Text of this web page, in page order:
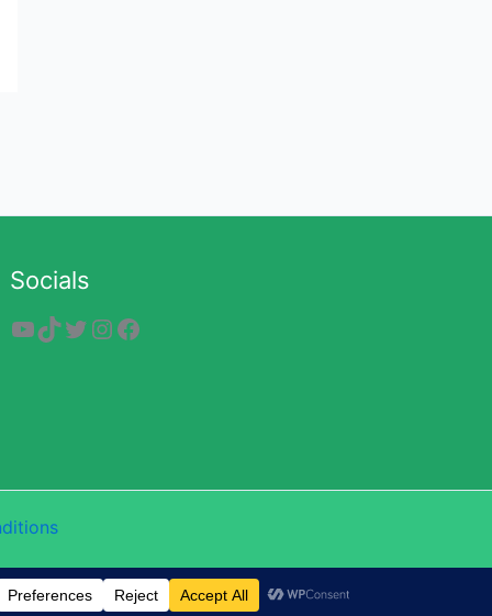
Socials
YouTube
TikTok
Twitter
Instagram
Facebook